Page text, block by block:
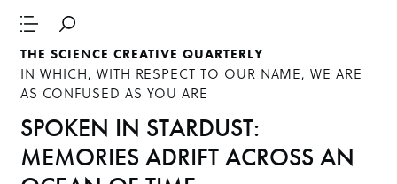
THE SCIENCE CREATIVE QUARTERLY
IN WHICH, WITH RESPECT TO OUR NAME, WE ARE
AS CONFUSED AS YOU ARE
SPOKEN IN STARDUST:
MEMORIES ADRIFT ACROSS AN